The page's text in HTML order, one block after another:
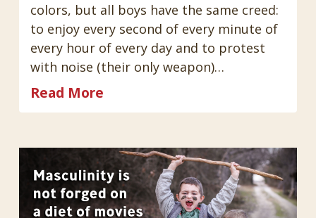
colors, but all boys have the same creed:
to enjoy every second of every minute of
every hour of every day and to protest
with noise (their only weapon)…
Read More